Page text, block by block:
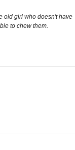
old girl who doesn't have
to chew them.